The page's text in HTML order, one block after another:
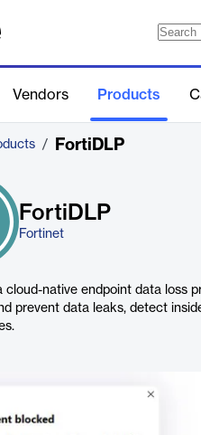
Vendors Products
/ FortiDLP
FortiDLP
Fortinet
cloud-native endpoint data loss
prevent data leaks, detect